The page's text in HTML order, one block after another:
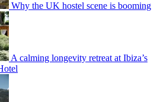
Why the UK hostel scene is booming
A calming longevity retreat at Ibiza’s